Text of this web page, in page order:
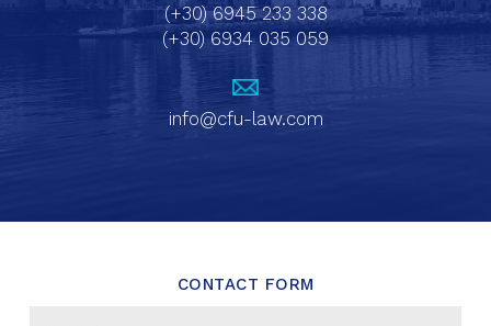
CONTACT FORM
(+30) 6945 233 338
(+30) 6934 035 059
info@cfu-law.com